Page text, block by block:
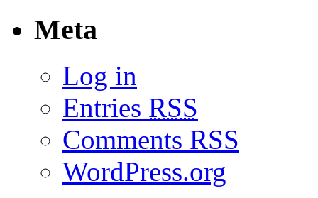
Meta
Log in
Entries RSS
Comments RSS
WordPress.org